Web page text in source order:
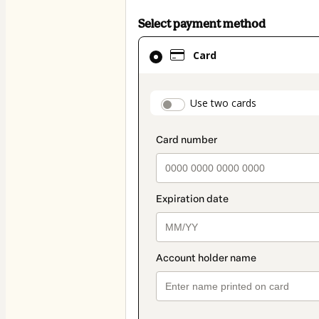
Select payment method
Card
Use two cards
Card
selected
method